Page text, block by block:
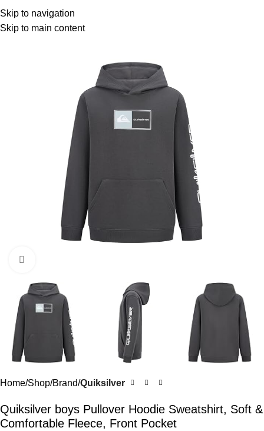
Skip to navigation
Skip to main content
Menu
Home Shop Brand Quiksilver
Quiksilver boys Pullover Hoodie Sweatshirt, Soft &
Comfortable Fleece, Front Pocket